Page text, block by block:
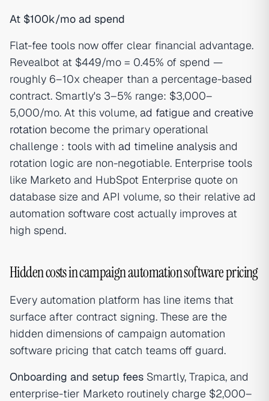
At $100k/mo ad spend
Flat-fee tools now offer clear financial advantage.
Revealbot at $449/mo = 0.45% of spend —
roughly 6–10x cheaper than a percentage-based
contract. Smartly's 3–5% range: $3,000–
5,000/mo. At this volume, ad fatigue and creative
rotation become the primary operational
challenge : tools with ad timeline analysis and
rotation logic are non-negotiable. Enterprise tools
like Marketo and HubSpot Enterprise quote on
database size and API volume, so their relative ad
automation software cost actually improves at
high spend.
Hidden costs in campaign automation software pricing
Every automation platform has line items that
surface after contract signing. These are the
hidden dimensions of campaign automation
software pricing that catch teams off guard.
Onboarding and setup fees Smartly, Trapica, and
enterprise-tier Marketo routinely charge $2,000–